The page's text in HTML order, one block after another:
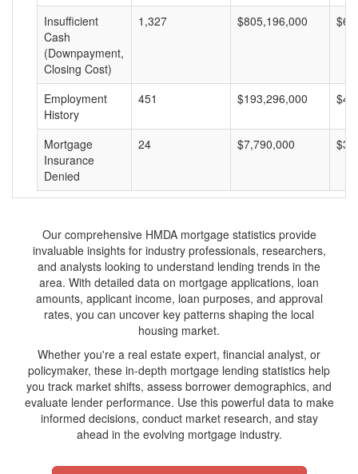
Insufficient
Cash
(Downpayment,
Closing Cost)
1,327 $805,196,000
Employment
History
451 $193,296,000
Mortgage
Insurance
Denied
24 $7,790,000
Our comprehensive HMDA mortgage statistics provide
invaluable insights for industry professionals, researchers,
and analysts looking to understand lending trends in the
area. With detailed data on mortgage applications, loan
amounts, applicant income, loan purposes, and approval
rates, you can uncover key patterns shaping the local
housing market.
Whether you're a real estate expert, financial analyst, or
policymaker, these in-depth mortgage lending statistics help
you track market shifts, assess borrower demographics, and
evaluate lender performance. Use this powerful data to make
informed decisions, conduct market research, and stay
ahead in the evolving mortgage industry.